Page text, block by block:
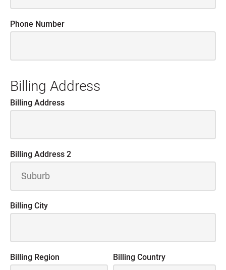
Phone Number
Billing Address
Billing Address
Billing Address 2
Billing City
Billing Region Billing Country